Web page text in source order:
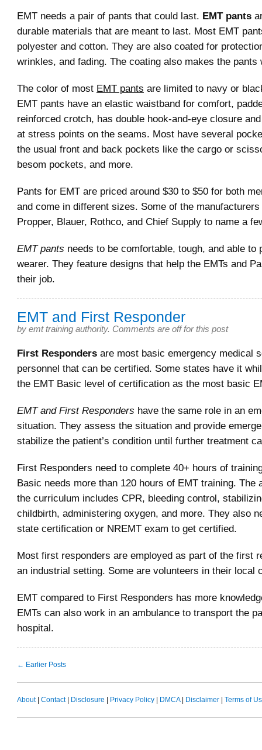
EMT needs a pair of pants that could last. EMT pants
durable materials that are meant to last. Most EMT
polyester and cotton. They are also coated for
wrinkles, and fading. The coating also makes the pants
The color of most EMT pants are limited to navy or
EMT pants have an elastic waistband for comfort,
reinforced crotch, has double hook-and-eye closure
at stress points on the seams. Most have several
the usual front and back pockets like the cargo or
besom pockets, and more.
Pants for EMT are priced around $30 to $50 for both
and come in different sizes. Some of the
Propper, Blauer, Rothco, and Chief Supply to name a
EMT pants needs to be comfortable, tough, and able to
wearer. They feature designs that help the EMTs and
their job.
EMT and First Responder
by emt training authority. Comments are off for this post
First Responders are most basic emergency medical
personnel that can be certified. Some states have it
the EMT Basic level of certification as the most basic
EMT and First Responders have the same role in an
situation. They assess the situation and provide
stabilize the patient’s condition until further treatment
First Responders need to complete 40+ hours of
Basic needs more than 120 hours of EMT training. The
the curriculum includes CPR, bleeding control,
childbirth, administering oxygen, and more. They also
state certification or NREMT exam to get certified.
Most first responders are employed as part of the first
an industrial setting. Some are volunteers in their local
EMT compared to First Responders has more
EMTs can also work in an ambulance to transport the
hospital.
← Earlier Posts
About| Contact| Disclosure | Privacy Policy | DMCA| Disclaimer | Terms of